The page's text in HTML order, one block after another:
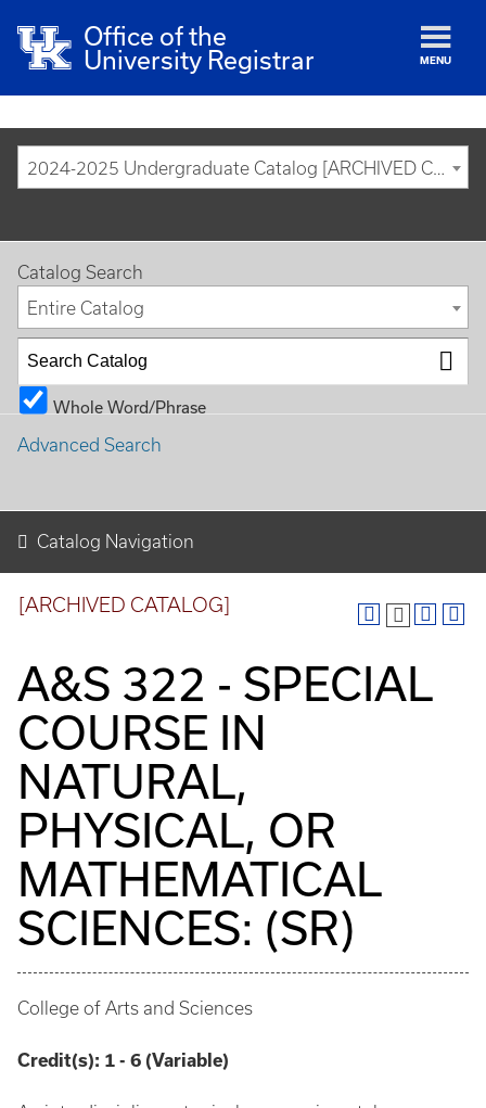
Office of the
University Registrar
MENU
2024-2025 Undergraduate Catalog [ARCHIVED CATALOG]
Catalog Search
Entire Catalog
Whole Word/Phrase
Advanced Search
Catalog Navigation
[ARCHIVED CATALOG]
A&S 322 - SPECIAL
COURSE IN
NATURAL,
PHYSICAL, OR
MATHEMATICAL
SCIENCES: (SR)
College of Arts and Sciences
Credit(s): 1 - 6 (Variable)